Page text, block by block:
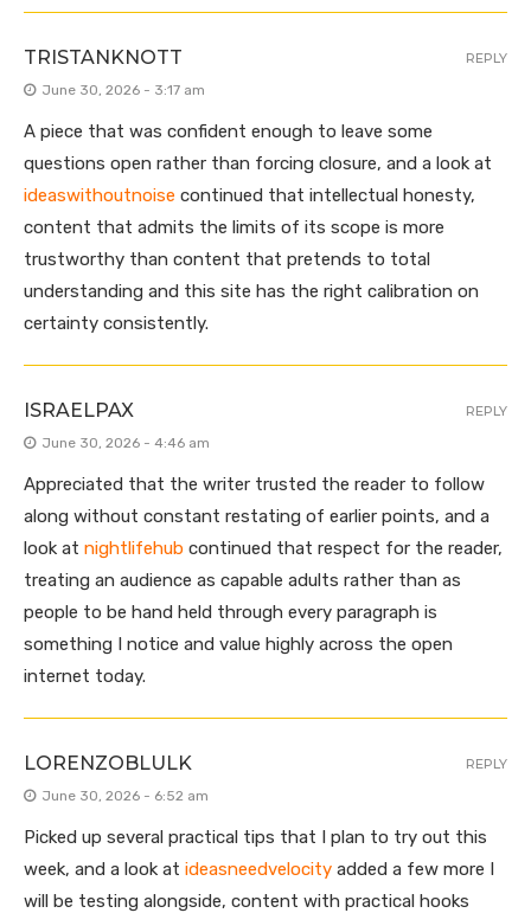
TRISTANKNOTT
June 30, 2026 - 3:17 am
A piece that was confident enough to leave some
questions open rather than forcing closure, and a look at
ideaswithoutnoise continued that intellectual honesty,
content that admits the limits of its scope is more
trustworthy than content that pretends to total
understanding and this site has the right calibration on
certainty consistently.
REPLY
ISRAELPAX
June 30, 2026 - 4:46 am
Appreciated that the writer trusted the reader to follow
along without constant restating of earlier points, and a
look at nightlifehub continued that respect for the reader,
treating an audience as capable adults rather than as
people to be hand held through every paragraph is
something I notice and value highly across the open
internet today.
REPLY
LORENZOBLULK
June 30, 2026 - 6:52 am
Picked up several practical tips that I plan to try out this
week, and a look at ideasneedvelocity added a few more I
will be testing alongside, content with practical hooks
REPLY